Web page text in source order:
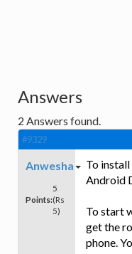
Answers
2 Answers found.
#9329
Anwesha
Points:
5
(Rs
5)
To
Android
To start
get the
phone.